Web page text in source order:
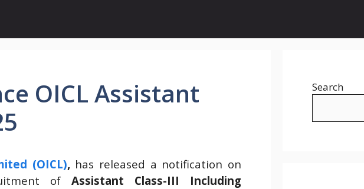
OICL Assistant
(OICL), has released a notification on
of Assistant Class-III Including
Search